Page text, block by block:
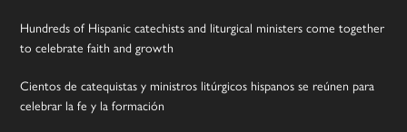
Hundreds of Hispanic catechists and liturgical ministers come together
to celebrate faith and growth
Cientos de catequistas y ministros litúrgicos hispanos se reúnen para
celebrar la fe y la formación